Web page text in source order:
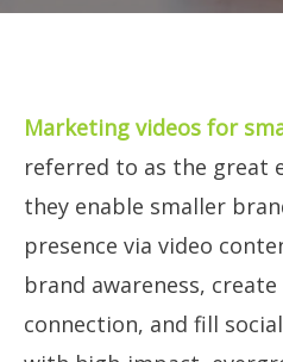
Marketing videos for
referred to as the great
they enable smaller
presence via video
brand awareness,
connection, and fill